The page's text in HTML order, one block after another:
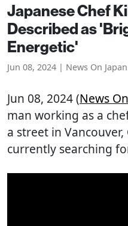
Japanese Chef
Described as
Energetic'
Jun 08, 2024 | News On Japan
Jun 08, 2024 (News
man working as a
a street in
currently searching